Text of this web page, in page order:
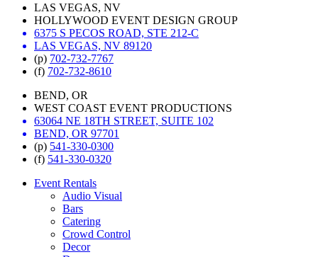
LAS VEGAS, NV
HOLLYWOOD EVENT DESIGN GROUP
6375 S PECOS ROAD, STE 212-C
LAS VEGAS, NV 89120
(p) 702-732-7767
(f) 702-732-8610
BEND, OR
WEST COAST EVENT PRODUCTIONS
63064 NE 18TH STREET, SUITE 102
BEND, OR 97701
(p) 541-330-0300
(f) 541-330-0320
Event Rentals
Audio Visual
Bars
Catering
Crowd Control
Decor